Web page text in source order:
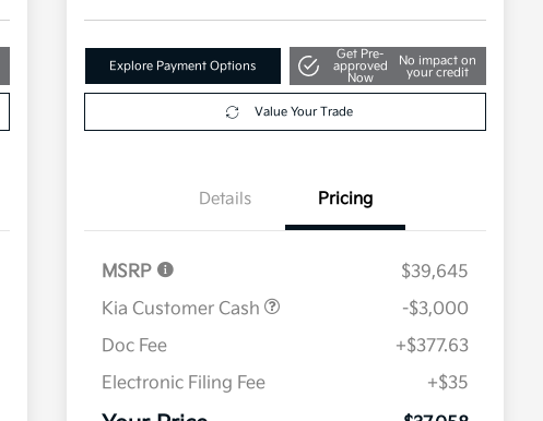
Explore Payment Options
Get Pre-
approved
Now
No impact on
your credit
Value Your Trade
Details Pricing
MSRP
$39,645
Kia Customer Cash
-$3,000
Doc Fee
+$377.63
Electronic Filing Fee
+$35